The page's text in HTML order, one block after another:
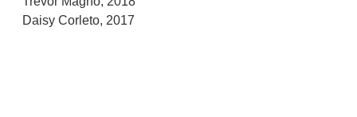
Daisy Corleto, 2017